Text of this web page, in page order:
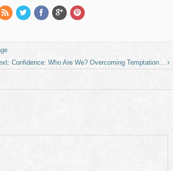
Confidence: Who Are We? Overcoming Temptation…